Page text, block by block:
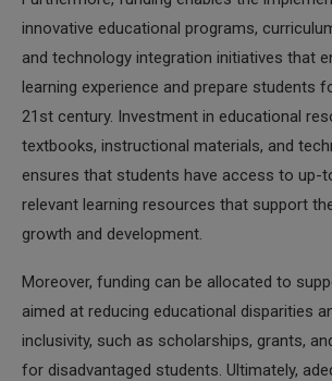
innovative educational programs,
and technology integration initiatives that
learning experience and prepare students
21st century. Investment in educational
textbooks, instructional materials, and
ensures that students have access to up-
relevant learning resources that support
growth and development.
Moreover, funding can be allocated to
aimed at reducing educational disparities
inclusivity, such as scholarships, grants,
for disadvantaged students. Ultimately,